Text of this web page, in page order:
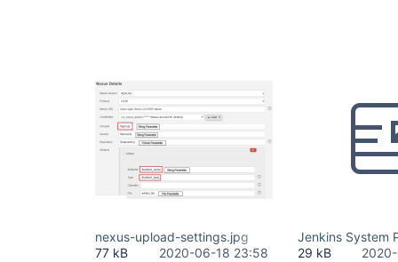
nexus-upload-settings.jpg
77 kB
2020-06-18 23:58
Jenkins System
29 kB